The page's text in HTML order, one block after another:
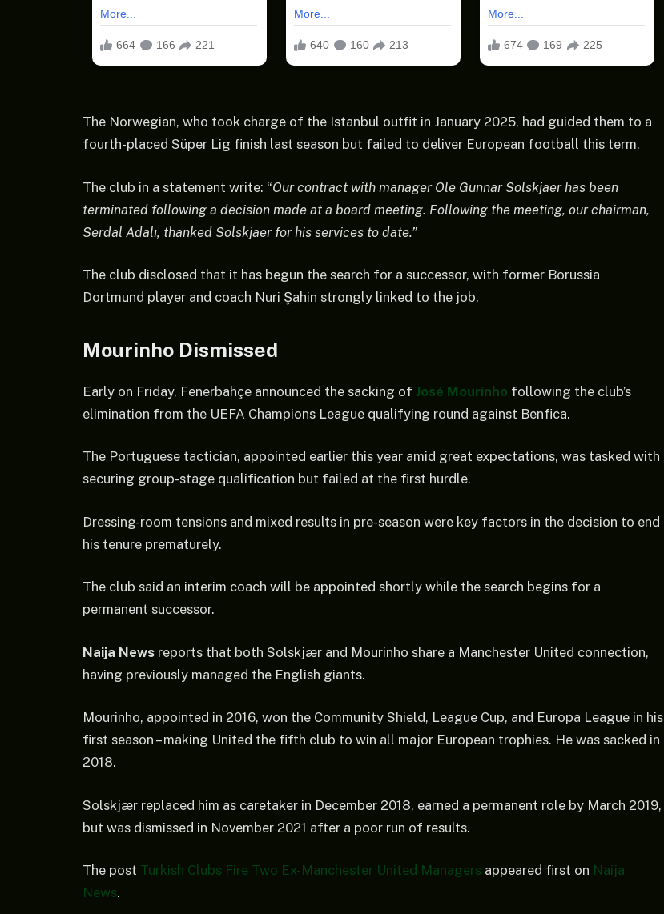
The Norwegian, who took charge of the Istanbul outfit in January 2025, had guided them to a
fourth-placed Süper Lig finish last season but failed to deliver European football this term.
The club in a statement write: “Our contract with manager Ole Gunnar Solskjaer has been
terminated following a decision made at a board meeting. Following the meeting, our chairman,
Serdal Adalı, thanked Solskjaer for his services to date.”
The club disclosed that it has begun the search for a successor, with former Borussia
Dortmund player and coach Nuri Şahin strongly linked to the job.
Mourinho Dismissed
Early on Friday, Fenerbahçe announced the sacking of José Mourinho following the club’s
elimination from the UEFA Champions League qualifying round against Benfica.
The Portuguese tactician, appointed earlier this year amid great expectations, was tasked with
securing group-stage qualification but failed at the first hurdle.
Dressing-room tensions and mixed results in pre-season were key factors in the decision to end
his tenure prematurely.
The club said an interim coach will be appointed shortly while the search begins for a
permanent successor.
Naija News reports that both Solskjær and Mourinho share a Manchester United connection,
having previously managed the English giants.
Mourinho, appointed in 2016, won the Community Shield, League Cup, and Europa League in his
first season – making United the fifth club to win all major European trophies. He was sacked in
2018.
Solskjær replaced him as caretaker in December 2018, earned a permanent role by March 2019,
but was dismissed in November 2021 after a poor run of results.
The post Turkish Clubs Fire Two Ex-Manchester United Managers appeared first on Naija
News.